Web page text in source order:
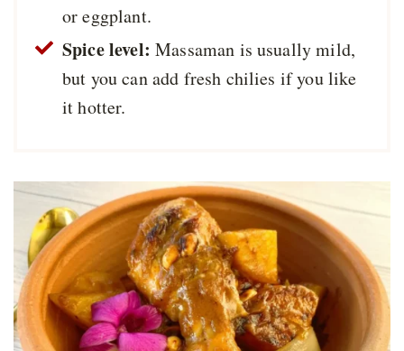
or eggplant.
Spice level: Massaman is usually mild,
but you can add fresh chilies if you like
it hotter.